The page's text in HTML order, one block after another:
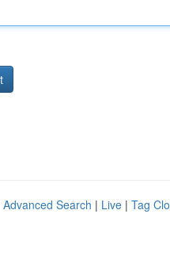
Advanced Search | Live | Tag